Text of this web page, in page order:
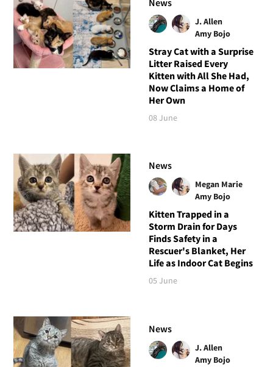
News
J. Allen
Amy Bojo
Stray Cat with a Surprise
Litter Raised Every
Kitten with All She Had,
Now Claims a Home of
Her Own
08 June
News
Megan Marie
Amy Bojo
Kitten Trapped in a
Storm Drain for Days
Finds Safety in a
Rescuer's Blanket, Her
Life as Indoor Cat Begins
05 June
News
J. Allen
Amy Bojo